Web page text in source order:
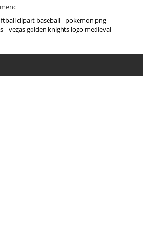
clipart baseball
pokemon png
vegas golden knights logo medieval